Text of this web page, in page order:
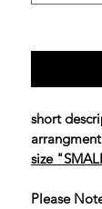
short
size
Please